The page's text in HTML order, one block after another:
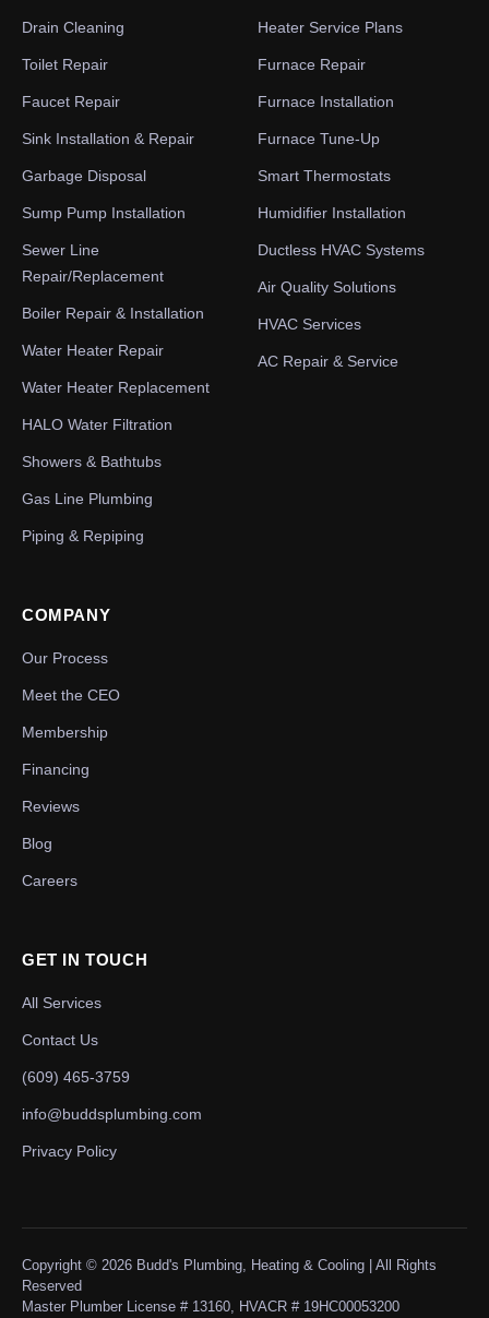
Drain Cleaning
Toilet Repair
Faucet Repair
Sink Installation & Repair
Garbage Disposal
Sump Pump Installation
Sewer Line
Repair/Replacement
Boiler Repair & Installation
Water Heater Repair
Water Heater Replacement
HALO Water Filtration
Showers & Bathtubs
Gas Line Plumbing
Piping & Repiping
Heater Service Plans
Furnace Repair
Furnace Installation
Furnace Tune-Up
Smart Thermostats
Humidifier Installation
Ductless HVAC Systems
Air Quality Solutions
HVAC Services
AC Repair & Service
COMPANY
Our Process
Meet the CEO
Membership
Financing
Reviews
Blog
Careers
GET IN TOUCH
All Services
Contact Us
(609) 465-3759
info@buddsplumbing.com
Privacy Policy
Copyright © 2026 Budd's Plumbing, Heating & Cooling | All Rights
Reserved
Master Plumber License # 13160, HVACR # 19HC00053200